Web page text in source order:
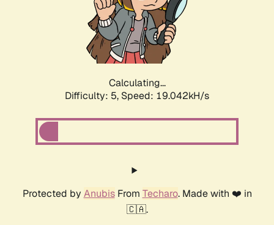
Calculating...
Difficulty: 5, Speed: 19.042kH/s
Protected by AnubisFrom Techaro. Made with ❤️ in
🇨🇦.